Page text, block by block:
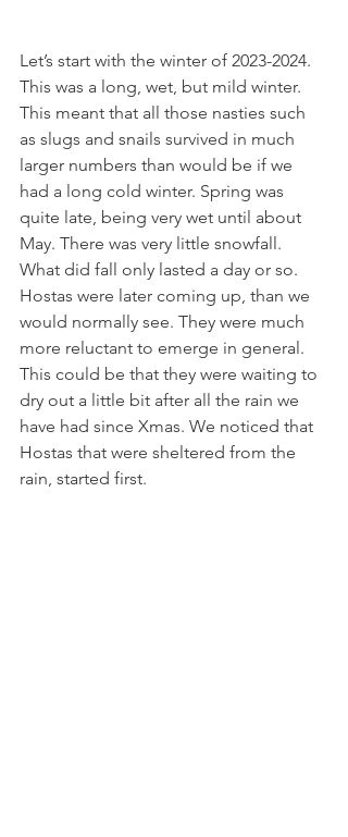
Let’s start with the winter of 2023-2024.
This was a long, wet, but mild winter.
This meant that all those nasties such
as slugs and snails survived in much
larger numbers than would be if we
had a long cold winter. Spring was
quite late, being very wet until about
May. There was very little snowfall.
What did fall only lasted a day or so.
Hostas were later coming up, than we
would normally see. They were much
more reluctant to emerge in general.
This could be that they were waiting to
dry out a little bit after all the rain we
have had since Xmas. We noticed that
Hostas that were sheltered from the
rain, started first.